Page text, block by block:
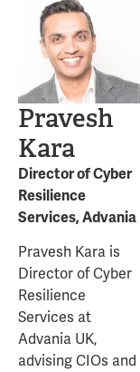
Pravesh
Kara
Director of Cyber
Resilience
Services, Advania
Pravesh Kara is
Director of Cyber
Resilience
Services at
Advania UK,
advising CIOs and